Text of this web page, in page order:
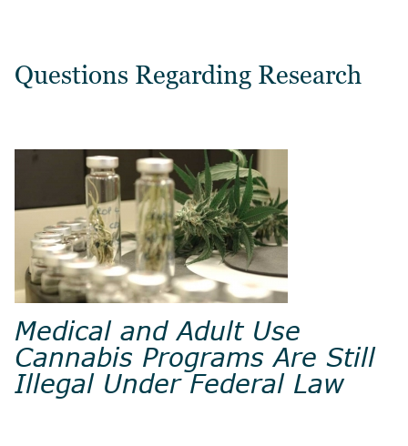
Questions Regarding Research
Medical and Adult Use
Cannabis Programs Are Still
Illegal Under Federal Law